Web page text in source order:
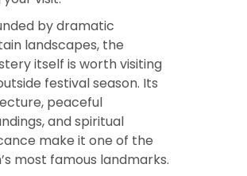
by dramatic
landscapes, the
itself is worth visiting
festival season. Its
peaceful
and spiritual
make it one of the
most famous landmarks.